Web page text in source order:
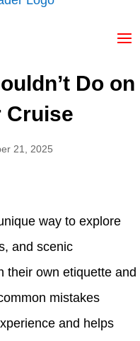
Do on
Cruise
21, 2025
way to explore
and scenic
their own etiquette and
mistakes
and helps